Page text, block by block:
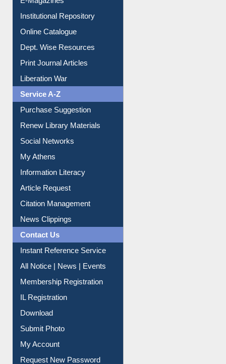
E-Magazines
Institutional Repository
Online Catalogue
Dept. Wise Resources
Liberation War
Service A-Z
Purchase Suggestion
Renew Library Materials
My Athens
Information Literacy
Article Request
Citation Management
News Clippings
Contact Us
All Notice | News | Events
Membership Registration
IL Registration
My Account